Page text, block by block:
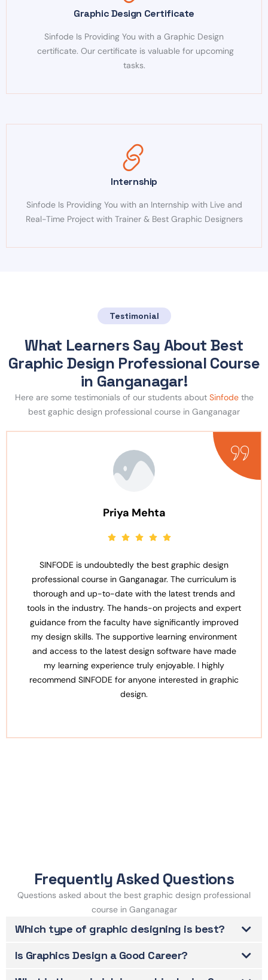
Graphic Design Certificate
Sinfode Is Providing You with a Graphic Design
certificate. Our certificate is valuable for upcoming
tasks.
Internship
Sinfode Is Providing You with an Internship with Live and
Real-Time Project with Trainer & Best Graphic Designers
Testimonial
What Learners Say About Best
Graphic Design Professional Course
in Ganganagar!
Here are some testimonials of our students about Sinfodethe
best gaphic design professional course in Ganganagar
Priya Mehta
SINFODE is undoubtedly the best graphic design
professional course in Ganganagar. The curriculum is
thorough and up-to-date with the latest trends and
tools in the industry. The hands-on projects and expert
guidance from the faculty have significantly improved
my design skills. The supportive learning environment
and access to the latest design software have made
my learning experience truly enjoyable. I highly
recommend SINFODE for anyone interested in graphic
design.
Frequently Asked Questions
Questions asked about the best graphic design professional
course in Ganganagar
Which type of graphic designing is best?
Is Graphics Design a Good Career?